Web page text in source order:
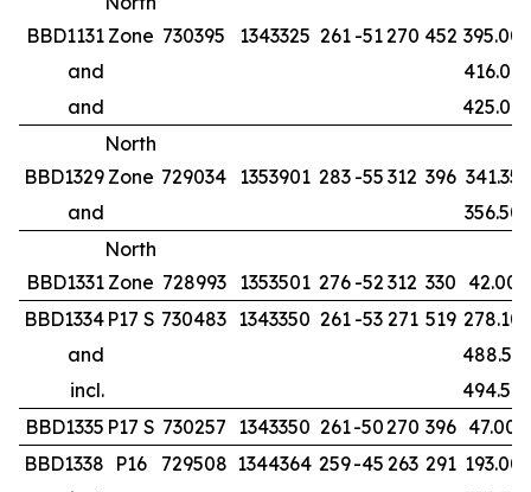
BBD1131 Zone 730395 1343325 261 -51270 452 395.00
and
416.00
and
425.00
BBD1329
North
Zone 729034 1353901 283 -55 312 396 341.35
and
356.50
BBD1331
North
Zone 728993 1353501 276 -52 312 330 42.00
BBD1334 P17 S 730483 1343350 261 -53 271 519 278.10
and
488.50
incl.
494.50
BBD1335 P17 S 730257 1343350 261-50270 396 47.00
BBD1338 P16 729508 1344364 259-45 263 291 193.00